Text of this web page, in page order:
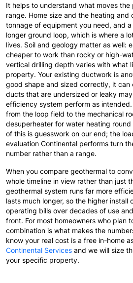
It helps to understand what moves
range. Home size and the heating and
tonnage of equipment you need, and
longer ground loop, which is where a
lives. Soil and geology matter as well:
cheaper to work than rocky or high-
vertical drilling depth varies with what
property. Your existing ductwork is
good shape and sized correctly, it
ducts that are undersized or leaky
efficiency system perform as
from the loop field to the mechanical
desuperheater for water heating
of this is guesswork on our end; the
evaluation Continental performs turn
number rather than a range.
When you compare geothermal to
whole timeline in view rather than just
geothermal system runs far more
lasts much longer, so the higher install
operating bills over decades of use
front. For most homeowners who plan
combination is what makes the
know your real cost is a free in-home
Continental Services and we will size
your specific property.